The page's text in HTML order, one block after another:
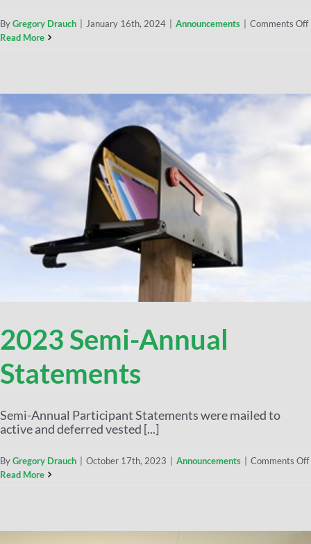
ByGregory Drauch | January 16th, 2024 | Announcements | Comments Off
Read More
2023 Semi-Annual
Statements
Semi-Annual Participant Statements were mailed to
active and deferred vested [...]
ByGregory Drauch October 17th, 2023 Announcements
Comments Off
Read More